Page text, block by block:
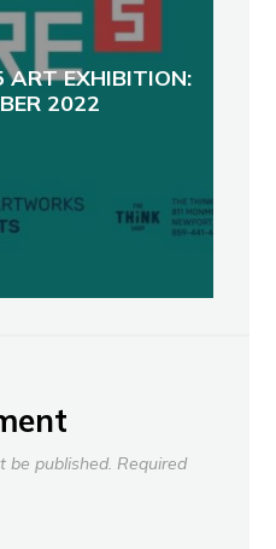
ART EXHIBITION:
2022
be published. Required